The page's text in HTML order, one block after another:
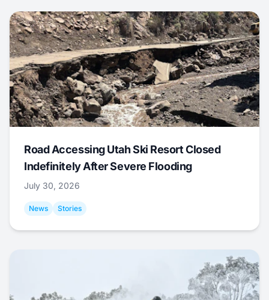
Road Accessing Utah Ski Resort Closed
Indefinitely After Severe Flooding
July 30, 2026
News Stories